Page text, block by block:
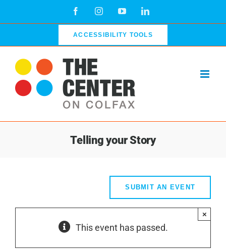
FacebookInstagramYouTubeLinkedIn
ACCESSIBILITY TOOLS
Telling your Story
SUBMIT AN EVENT
This event has passed.
×